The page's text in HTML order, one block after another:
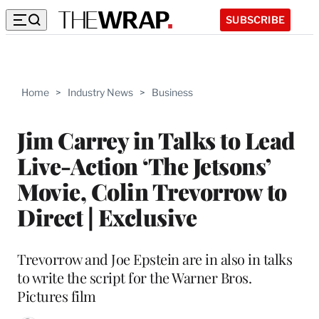
SUBSCRIBE
Home > Industry News > Business
Jim Carrey in Talks to Lead
Live-Action ‘The Jetsons’
Movie, Colin Trevorrow to
Direct | Exclusive
Trevorrow and Joe Epstein are in also in talks
to write the script for the Warner Bros.
Pictures film